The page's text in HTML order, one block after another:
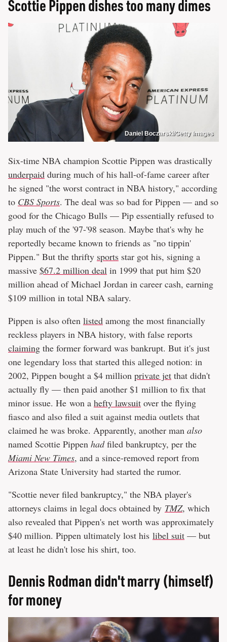
Scottie Pippen dishes too many dimes
Daniel Boczarski/Getty Images
Six-time NBA champion Scottie Pippen was drastically
underpaid during much of his hall-of-fame career after
he signed "the worst contract in NBA history," according
to CBS Sports. The deal was so bad for Pippen — and so
good for the Chicago Bulls — Pip essentially refused to
play much of the '97-'98 season. Maybe that's why he
reportedly became known to friends as "no tippin'
Pippen." But the thrifty sports star got his, signing a
massive $67.2 million deal in 1999 that put him $20
million ahead of Michael Jordan in career cash, earning
$109 million in total NBA salary.
Pippen is also often listed among the most financially
reckless players in NBA history, with false reports
claiming the former forward was bankrupt. But it's just
one legendary loss that started this alleged notion: in
2002, Pippen bought a $4 million private jet that didn't
actually fly — then paid another $1 million to fix that
minor issue. He won a hefty lawsuit over the flying
fiasco and also filed a suit against media outlets that
claimed he was broke. Apparently, another man also
named Scottie Pippen hadfiled bankruptcy, per the
Miami New Times, and a since-removed report from
Arizona State University had started the rumor.
"Scottie never filed bankruptcy," the NBA player's
attorneys claims in legal docs obtained by TMZ, which
also revealed that Pippen's net worth was approximately
$40 million. Pippen ultimately lost his libel suit — but
at least he didn't lose his shirt, too.
Dennis Rodman didn't marry (himself)
for money